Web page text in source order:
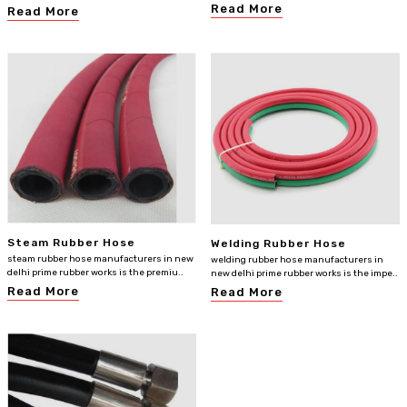
Read More Read More
Steam Rubber Hose
steam rubber hose manufacturers in new
delhi prime rubber works is the premiu..
Read More
Welding Rubber Hose
welding rubber hose manufacturers in
new delhi prime rubber works is the impe..
Read More